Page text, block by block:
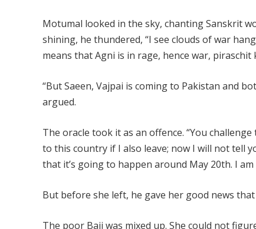
Motumal looked in the sky, chanting Sanskrit
shining, he thundered, “I see clouds of war
means that Agni is in rage, hence war, piraschit
“But Saeen, Vajpai is coming to Pakistan and
argued.
The oracle took it as an offence. “You
to this country if I also leave; now I will not tell
that it’s going to happen around May 20th. I
But before she left, he gave her good news that
The poor Baji was mixed up. She could not